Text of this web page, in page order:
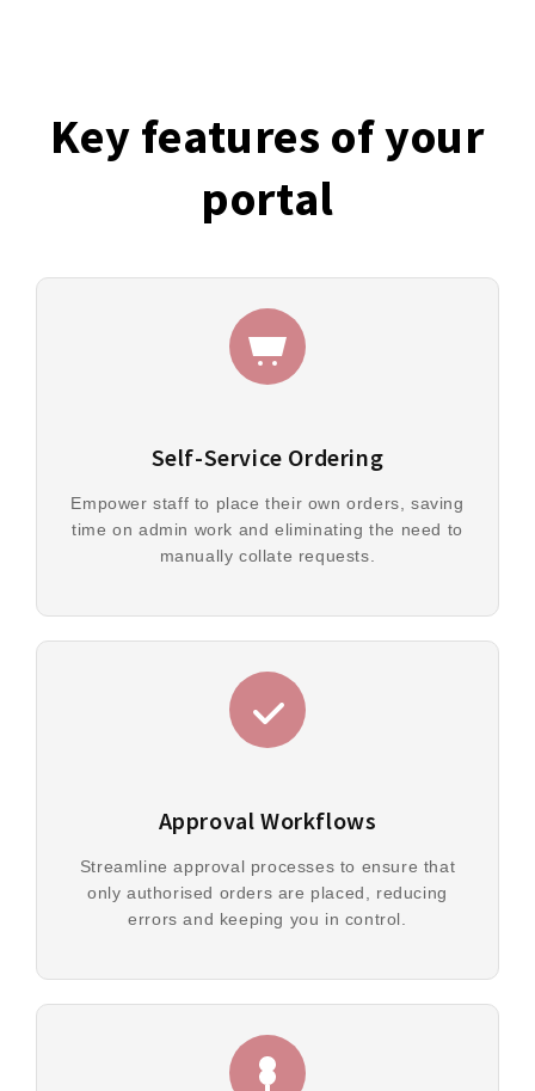
Key features of your
portal
Self-Service Ordering
Empower staff to place their own orders, saving
time on admin work and eliminating the need to
manually collate requests.
Approval Workflows
Streamline approval processes to ensure that
only authorised orders are placed, reducing
errors and keeping you in control.